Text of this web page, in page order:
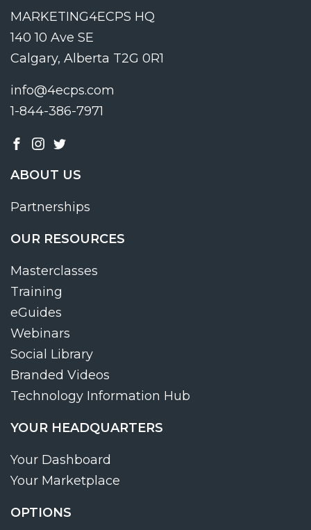
MARKETING4ECPS HQ
140 10 Ave SE
Calgary, Alberta T2G 0R1
info@4ecps.com
1-844-386-7971
ABOUT US
Partnerships
OUR RESOURCES
Masterclasses
Training
eGuides
Webinars
Social Library
Branded Videos
Technology Information Hub
YOUR HEADQUARTERS
Your Dashboard
Your Marketplace
OPTIONS